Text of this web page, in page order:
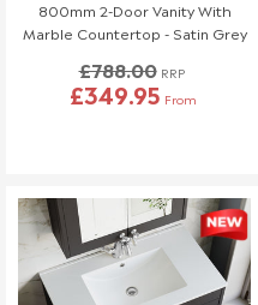
Full details can be found on
you have any questions,
To start a return please click
Damaged or Missing Items
800mm 2-Door Vanity With
Marble Countertop - Satin Grey
£788.00 RRP
£349.95 From